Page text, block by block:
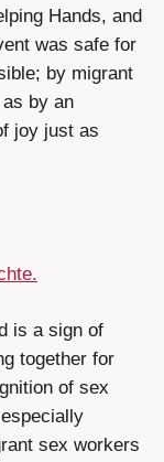
Hands, and
was safe for
by migrant
by an
joy just as
is a sign of
together for
of sex
sex workers